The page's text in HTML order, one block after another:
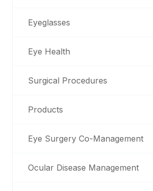
Eyeglasses
Eye Health
Surgical Procedures
Products
Eye Surgery Co-Management
Ocular Disease Management